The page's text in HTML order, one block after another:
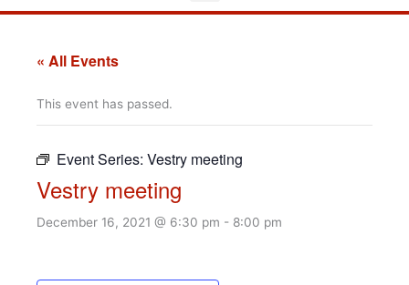
« All Events
This event has passed.
Event Series: Vestry meeting
Vestry meeting
December 16, 2021 @ 6:30 pm - 8:00 pm